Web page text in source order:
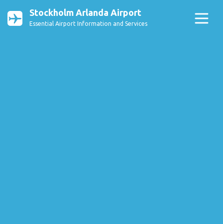
Stockholm Arlanda Airport
Essential Airport Information and Services